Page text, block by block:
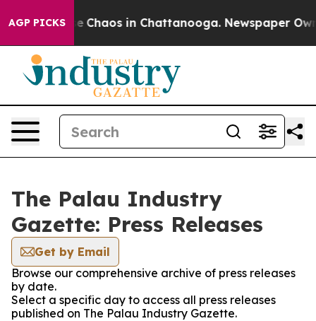
AGP PICKS
Collapse Chaos in Chattanooga. Newspaper
The Palau Industry
Gazette: Press Releases
Get by Email
Browse our comprehensive archive of press releases
by date.
Select a specific day to access all press releases
published on The Palau Industry Gazette.